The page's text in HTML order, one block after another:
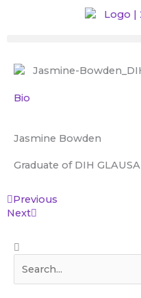
Bio
Jasmine Bowden
Graduate of DIH GLAUSA
Prev
Previous
Next
Next
Search